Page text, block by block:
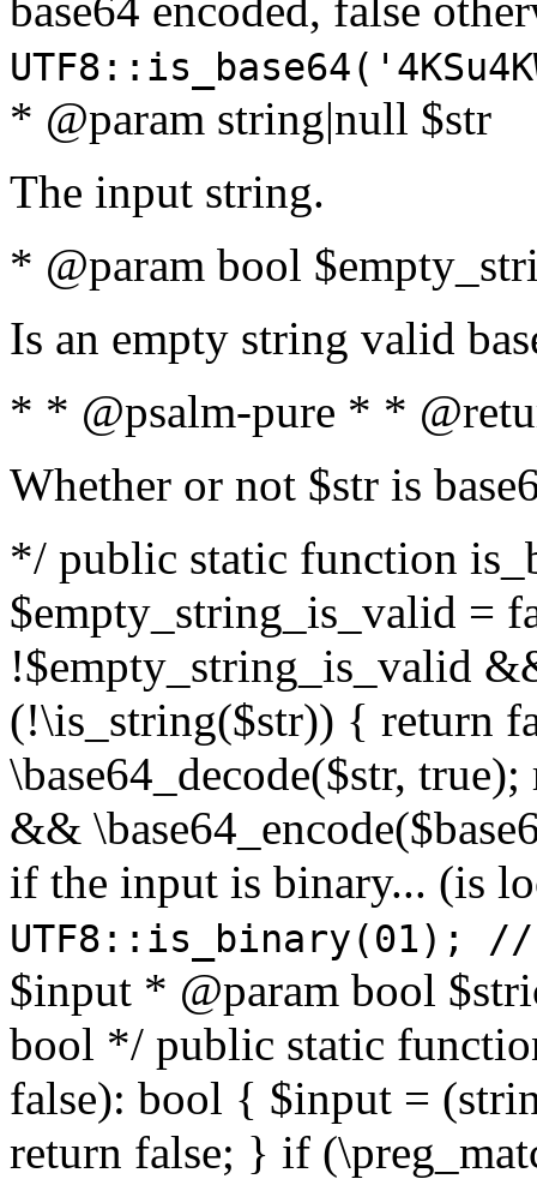
* @param string|null $str
The input string.
* @param bool
Is an empty string valid
* * @psalm-pure * *
Whether or not $str is
*/ public static function
$empty_string_is_valid =
!$empty_string_is_valid
(!\is_string($str)) { return
\base64_decode($str,
&&
if the input is binary... (is
UTF8::is_binary(01);
$input * @param bool
bool */ public static
false): bool { $input =
return false; } if